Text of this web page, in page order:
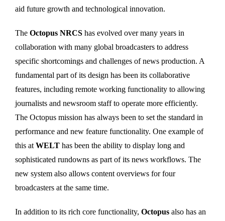
aid future growth and technological innovation.
The Octopus NRCS has evolved over many years in
collaboration with many global broadcasters to address
specific shortcomings and challenges of news production. A
fundamental part of its design has been its collaborative
features, including remote working functionality to allowing
journalists and newsroom staff to operate more efficiently.
The Octopus mission has always been to set the standard in
performance and new feature functionality. One example of
this at WELT has been the ability to display long and
sophisticated rundowns as part of its news workflows. The
new system also allows content overviews for four
broadcasters at the same time.
In addition to its rich core functionality, Octopus also has an